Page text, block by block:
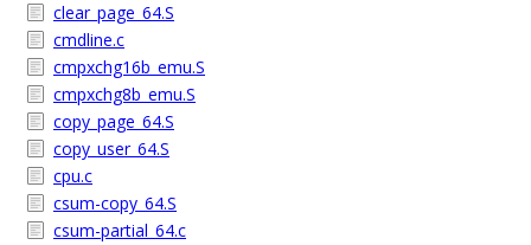
clear_page_64.S
cmdline.c
cmpxchg16b_emu.S
cmpxchg8b_emu.S
copy_page_64.S
copy_user_64.S
cpu.c
csum-copy_64.S
csum-partial_64.c